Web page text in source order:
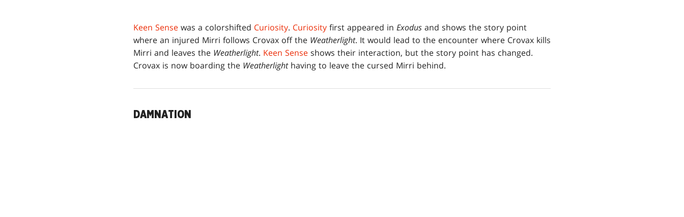
Keen Sense was a colorshifted Curiosity. Curiosity first appeared in Exodus and shows the story point
where an injured Mirri follows Crovax off the Weatherlight. It would lead to the encounter where Crovax kills
Mirri and leaves the Weatherlight. Keen Sense shows their interaction, but the story point has changed.
Crovax is now boarding the Weatherlighthaving to leave the cursed Mirri behind.
DAMNATION